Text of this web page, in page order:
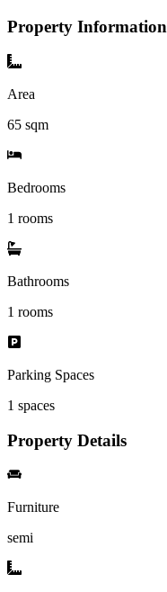
Property Information
Area
65 sqm
Bedrooms
1 rooms
Bathrooms
1 rooms
Parking Spaces
1 spaces
Property Details
Furniture
semi